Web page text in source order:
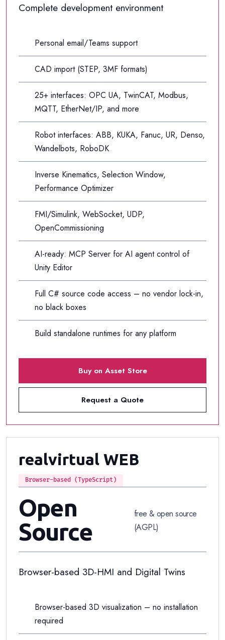
Complete development environment
Personal email/Teams support
CAD import (STEP, 3MF formats)
25+ interfaces: OPC UA, TwinCAT, Modbus,
MQTT, EtherNet/IP, and more
Robot interfaces: ABB, KUKA, Fanuc, UR, Denso,
Wandelbots, RoboDK
Inverse Kinematics, Selection Window,
Performance Optimizer
FMI/Simulink, WebSocket, UDP,
OpenCommissioning
AI-ready: MCP Server for AI agent control of
Unity Editor
Full C# source code access – no vendor lock-in,
no black boxes
Build standalone runtimes for any platform
Buy on Asset Store
Request a Quote
realvirtual WEB
Browser-based (TypeScript)
Open
Source
free & open source
(AGPL)
Browser-based 3D-HMI and Digital Twins
Browser-based 3D visualization – no installation
required